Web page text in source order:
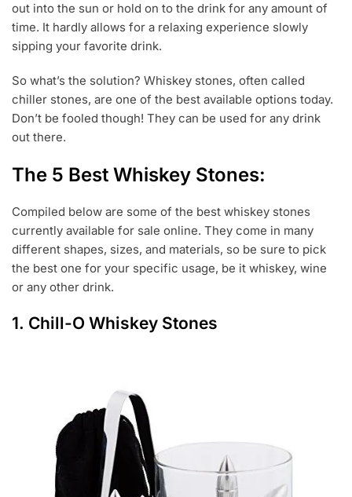
out into the sun or hold on to the drink for any amount of
time. It hardly allows for a relaxing experience slowly
sipping your favorite drink.
So what’s the solution? Whiskey stones, often called
chiller stones, are one of the best available options today.
Don’t be fooled though! They can be used for any drink
out there.
The 5 Best Whiskey Stones:
Compiled below are some of the best whiskey stones
currently available for sale online. They come in many
different shapes, sizes, and materials, so be sure to pick
the best one for your specific usage, be it whiskey, wine
or any other drink.
1. Chill-O Whiskey Stones